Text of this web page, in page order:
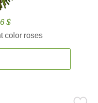
$
color roses